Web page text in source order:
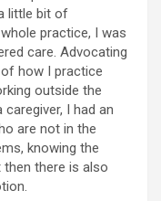
little bit of
practice, I was
care. Advocating
how I practice
outside the
I had an
are not in the
knowing the
then there is also